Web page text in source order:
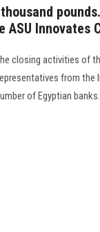
Innovates
closing activities of
from the
of Egyptian